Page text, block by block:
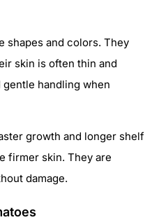
shapes and colors. They
skin is often thin and
handling when
growth and longer shelf
firmer skin. They are
damage.